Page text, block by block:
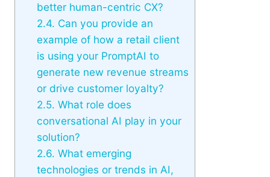
better human-centric CX?
2.4. Can you provide an
example of how a retail client
is using your PromptAI to
generate new revenue streams
or drive customer loyalty?
2.5. What role does
conversational AI play in your
solution?
2.6. What emerging
technologies or trends in AI,